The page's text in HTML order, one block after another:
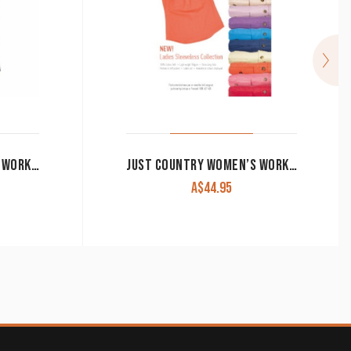
JUST COUNTRY WOMEN’S WORK SHIRT ‘KERRY’ 100% COTTON 1/2 BUTTON SLEEVELESS NAVY
JUST COUNTRY WOMEN’S WORK SHIRT ‘KERRY’ 100% COTTON 1/2 BUTTON SLEEVELESS WHITE
A$44.95